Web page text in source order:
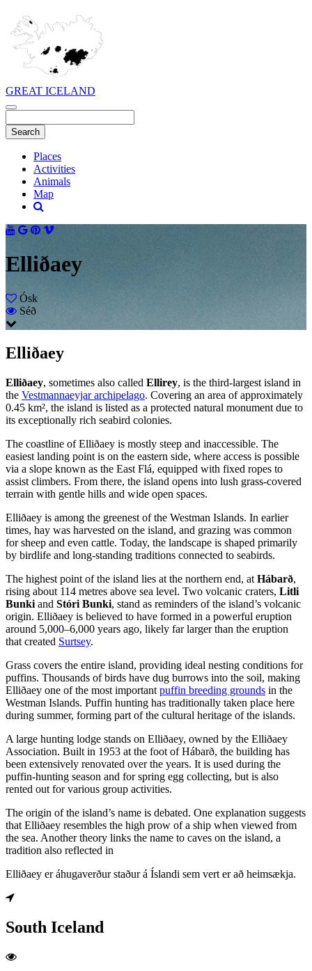
GREAT ICELAND
Places
Activities
Animals
Map
Elliðaey
Ósk
Séð
Elliðaey
Elliðaey, sometimes also called Ellirey, is the third-largest island in
the Vestmannaeyjar archipelago. Covering an area of approximately
0.45 km², the island is listed as a protected natural monument due to
its exceptionally rich seabird colonies.
The coastline of Elliðaey is mostly steep and inaccessible. The
easiest landing point is on the eastern side, where access is possible
via a slope known as the East Flá, equipped with fixed ropes to
assist climbers. From there, the island opens into lush grass-covered
terrain with gentle hills and wide open spaces.
Elliðaey is among the greenest of the Westman Islands. In earlier
times, hay was harvested on the island, and grazing was common
for sheep and even cattle. Today, the landscape is shaped primarily
by birdlife and long-standing traditions connected to seabirds.
The highest point of the island lies at the northern end, at Hábarð,
rising about 114 metres above sea level. Two volcanic craters, Litli
Bunki and Stóri Bunki, stand as reminders of the island’s volcanic
origin. Elliðaey is believed to have formed in a powerful eruption
around 5,000–6,000 years ago, likely far larger than the eruption
that created Surtsey.
Grass covers the entire island, providing ideal nesting conditions for
puffins. Thousands of birds have dug burrows into the soil, making
Elliðaey one of the most important puffin breeding grounds in the
Westman Islands. Puffin hunting has traditionally taken place here
during summer, forming part of the cultural heritage of the islands.
A large hunting lodge stands on Elliðaey, owned by the Elliðaey
Association. Built in 1953 at the foot of Hábarð, the building has
been extensively renovated over the years. It is used during the
puffin-hunting season and for spring egg collecting, but is also
rented out for various group activities.
The origin of the island’s name is debated. One explanation suggests
that Elliðaey resembles the high prow of a ship when viewed from
the sea. Another theory links the name to caves on the island, a
tradition also reflected in
Elliðaey er áhugaverður staður á Íslandi sem vert er að heimsækja.
South Iceland